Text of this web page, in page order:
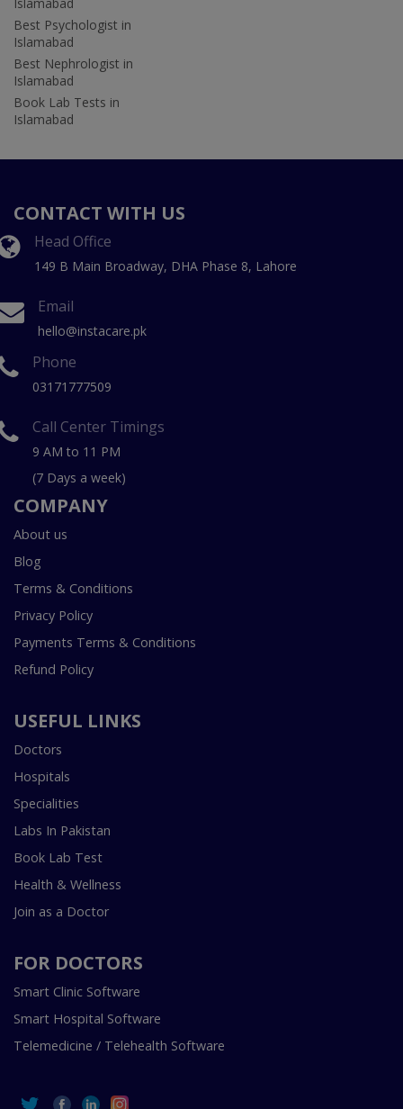
Best Psychologist in
Islamabad
Best Nephrologist in
Islamabad
Book Lab Tests in
Islamabad
CONTACT WITH US
Head Office
149 B Main Broadway, DHA Phase 8, Lahore
Email
hello@instacare.pk
Phone
03171777509
Call Center Timings
9 AM to 11 PM
(7 Days a week)
COMPANY
About us
Blog
Terms & Conditions
Privacy Policy
Payments Terms & Conditions
Refund Policy
USEFUL LINKS
Doctors
Hospitals
Specialities
Labs In Pakistan
Book Lab Test
Health & Wellness
Join as a Doctor
FOR DOCTORS
Smart Clinic Software
Smart Hospital Software
Telemedicine / Telehealth Software